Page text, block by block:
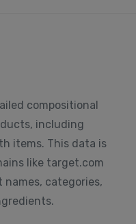
compositional
including
items. This data is
like target.com
categories,